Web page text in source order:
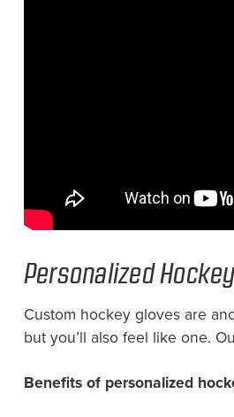
Personalized
Custom hockey gloves are
but you’ll also feel like one.
Benefits of personalized